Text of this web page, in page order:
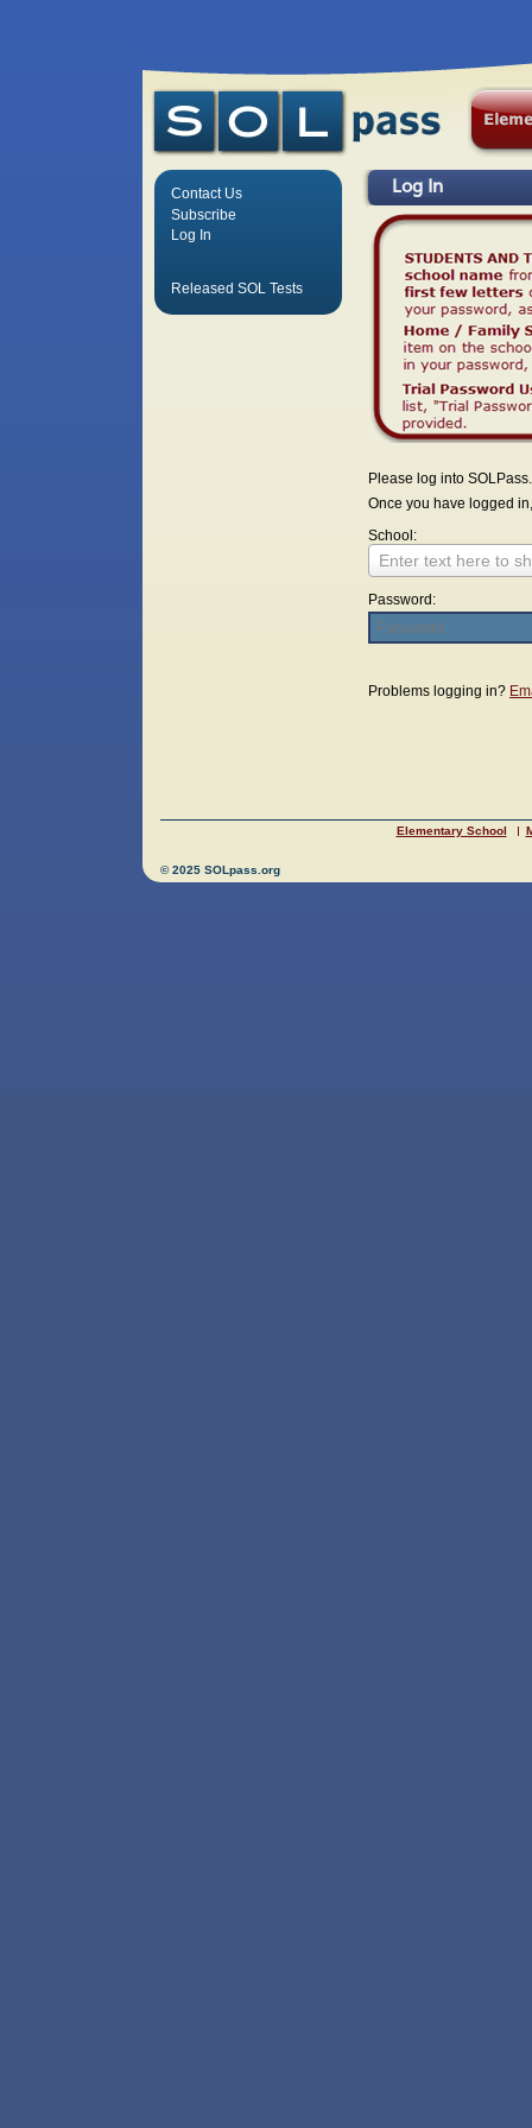
Log In
Please log into SOLPass.
Once you have logged
School:
Enter text here to
Password:
Problems logging in?
Contact Us
Subscribe
Log In
Released SOL Tests
Elementary School
© 2025 SOLpass.org